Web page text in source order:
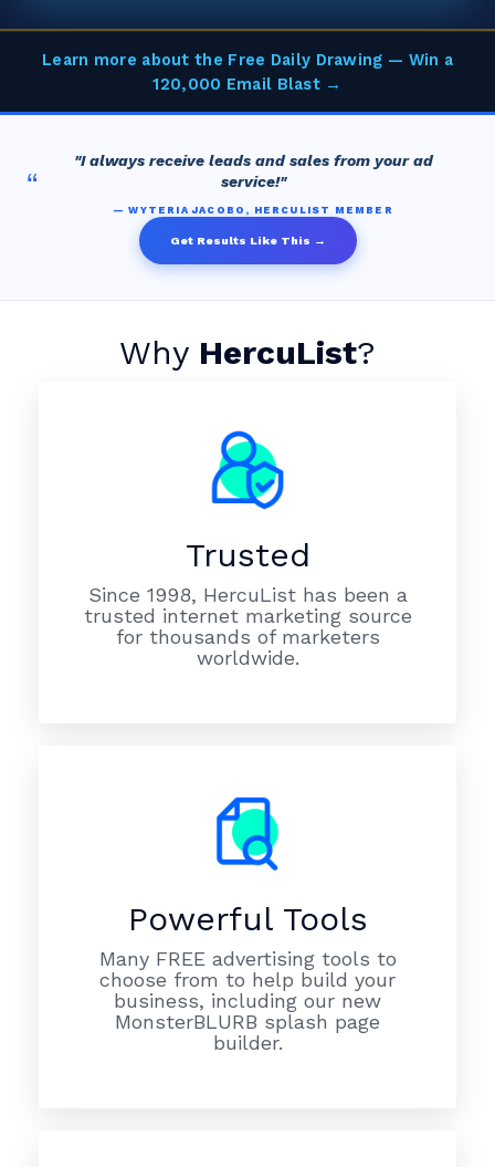
Learn more about the Free Daily Drawing — Win a
120,000 Email Blast →
“
"I always receive leads and sales from your ad
service!"
— WYTERIA JACOBO, HERCULIST MEMBER
Get Results Like This →
Why HercuList?
Trusted
Since 1998, HercuList has been a
trusted internet marketing source
for thousands of marketers
worldwide.
Powerful Tools
Many FREE advertising tools to
choose from to help build your
business, including our new
MonsterBLURB splash page
builder.